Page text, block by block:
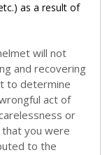
as a result of
will not
and recovering
to determine
act of
or
that you were
to the